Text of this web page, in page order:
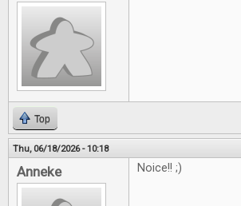
Top
Thu, 06/18/2026 - 10:18
Anneke Noice!! ;)